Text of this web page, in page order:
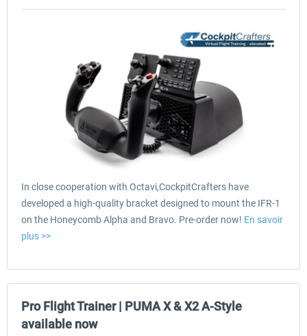
In close cooperation with Octavi,CockpitCrafters have
developed a high-quality bracket designed to mount the IFR-1
on the Honeycomb Alpha and Bravo. Pre-order now! En savoir
plus >>
Pro Flight Trainer | PUMA X & X2 A-Style
available now